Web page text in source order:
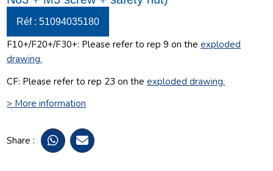
Réf : 51094035180
F10+/F20+/F30+: Please refer to rep 9 on theexploded
drawing.
CF: Please refer to rep 23 on theexploded drawing.
> More information
Share :